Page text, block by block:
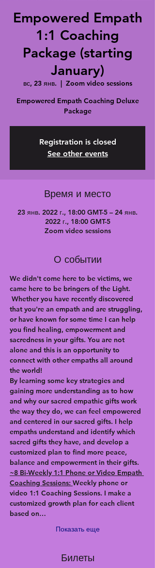
Empowered Empath
1:1 Coaching
Package (starting
January)
вс, 23 янв.
  |
Zoom video sessions
Empowered Empath Coaching Deluxe
Package
Registration is closed
See other events
Время и место
23 янв. 2022 г., 18:00 GMT-5 – 24 янв.
2022 г., 18:00 GMT-5
Zoom video sessions
О событии
We didn't come here to be victims, we
came here to be bringers of the Light.
Whether you have recently discovered
that you're an empath and are struggling,
or have known for some time I can help
you find healing, empowerment and
sacredness in your gifts. You are not
alone and this is an opportunity to
connect with other empaths all around
the world!
By learning some key strategies and
gaining more understanding as to how
and why our sacred empathic gifts work
the way they do, we can feel empowered
and centered in our sacred gifts. I help
empaths understand and identify which
sacred gifts they have, and develop a
customized plan to find more peace,
balance and empowerment in their gifts.
~8 Bi-Weekly 1:1 Phone or Video Empath
Coaching Sessions: Weekly phone or
video 1:1 Coaching Sessions. I make a
customized growth plan for each client
based on…
Показать еще
Билеты